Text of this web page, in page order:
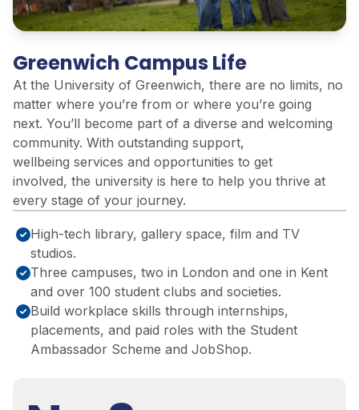
Greenwich Campus Life
At the University of Greenwich, there are no limits, no
matter where you’re from or where you’re going
next. You’ll become part of a diverse and welcoming
community. With outstanding support,
wellbeing services and opportunities to get
involved, the university is here to help you thrive at
every stage of your journey.
High-tech library, gallery space, film and TV
studios.
Three campuses, two in London and one in Kent
and over 100 student clubs and societies.
Build workplace skills through internships,
placements, and paid roles with the Student
Ambassador Scheme and JobShop.